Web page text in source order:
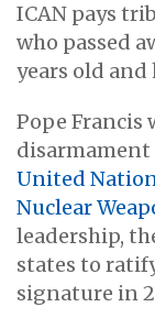
ICAN pays
who passed
years old and
Pope Francis
disarmament
United
Nuclear
leadership,
states to
signature in